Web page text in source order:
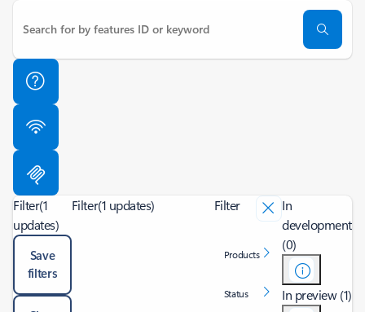
Filter(1
updates)
Save
filters
Filter(1 updates) Filter
Products
Status
In
development
(0)
In preview (1)